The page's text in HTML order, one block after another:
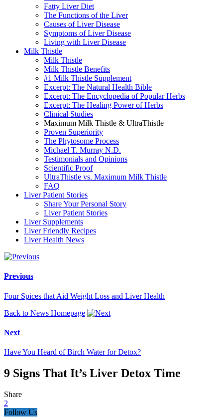
Fatty Liver Diet
The Functions of the Liver
Causes of Liver Disease
Symptoms of Liver Disease
Living with Liver Disease
Milk Thistle
Milk Thistle
Milk Thistle Benefits
#1 Milk Thistle Supplement
Excerpt: The Natural Health Bible
Excerpt: The Encyclopedia of Popular Herbs
Excerpt: The Healing Power of Herbs
Clinical Studies
Maximum Milk Thistle & UltraThistle
Proven Superiority
The Phytosome Process
Michael T. Murray N.D.
Testimonials and Opinions
Scientific Proof
UltraThistle vs. Maximum Milk Thistle
FAQ
Liver Patient Stories
Share Your Personal Story
Liver Patient Stories
Liver Supplements
Liver Friendly Recipes
Liver Health News
Previous
Four Spices that Aid Weight Loss and Liver Health
Back to News Homepage
Next
Have You Heard of Birch Water for Detox?
9 Signs That It’s Liver Detox Time
Share
2
Follow Us